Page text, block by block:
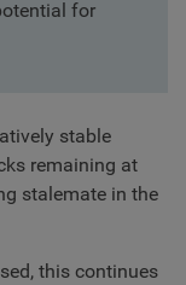
for
stable
remaining at
stalemate in the
this continues